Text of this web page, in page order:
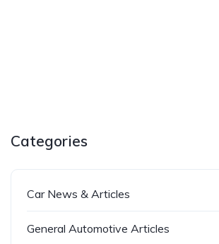
Categories
Car News & Articles
General Automotive Articles